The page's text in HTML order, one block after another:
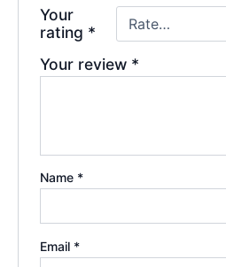
Your
rating *
Your review *
Name *
Email *